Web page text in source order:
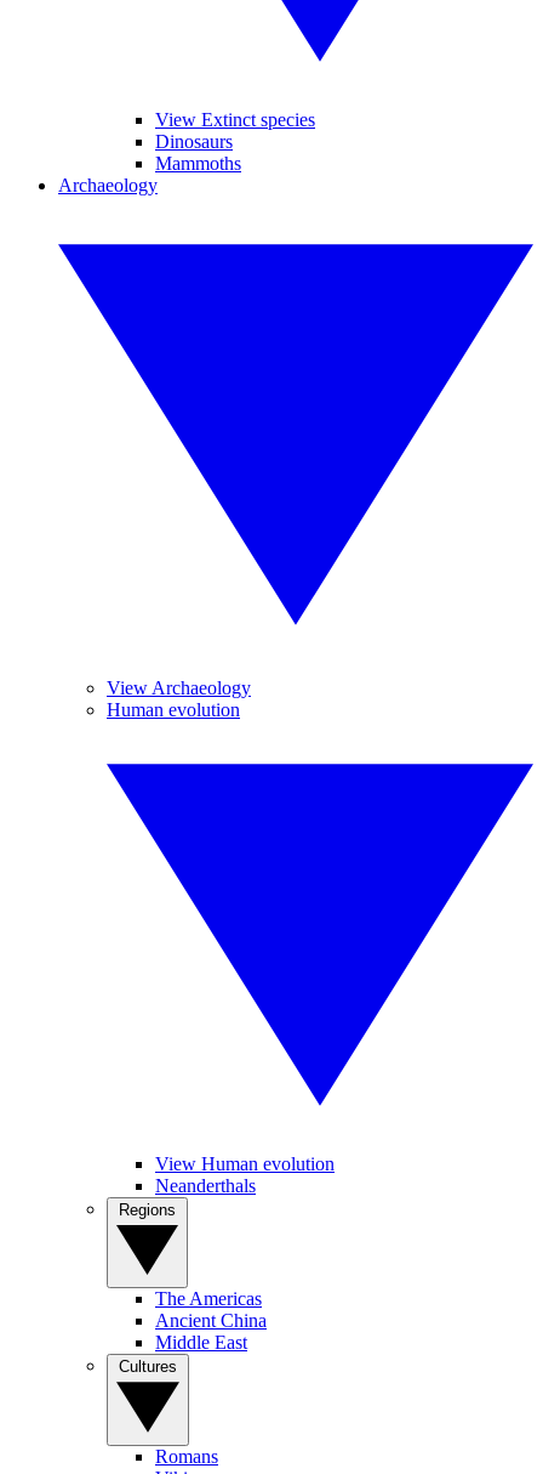
View Extinct species
Dinosaurs
Mammoths
Archaeology
View Archaeology
Human evolution
View Human evolution
Neanderthals
The Americas
Ancient China
Middle East
Romans